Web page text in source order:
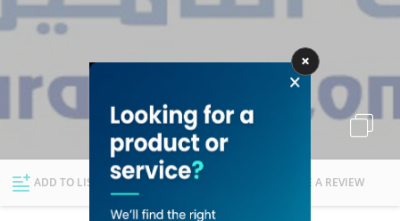
News Deals
Explore Dubai
Businesses Lists
ADD TO LIST FOLLOW WRITE A REVIEW